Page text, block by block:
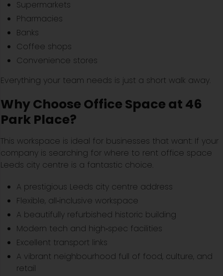
Supermarkets
Pharmacies
Banks
Coffee shops
Convenience stores
Everything your team needs is just a short walk away.
Why Choose Office Space at 46
Park Place?
This workspace is ideal for businesses that want: If your
company is searching for where to rent office space
Leeds city centre is a fantastic choice.
A prestigious Leeds city centre address
Flexible, all‑inclusive workspace
A beautifully refurbished historic building
Modern tech and high‑spec facilities
Excellent transport links
A vibrant neighbourhood full of food, culture, and
retail